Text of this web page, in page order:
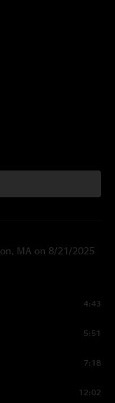
MA on 8/21/2025
4:43
5:51
7:18
12:02